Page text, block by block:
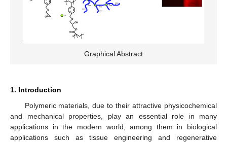
Graphical Abstract
1. Introduction
Polymeric materials, due to their attractive physicochemical
and mechanical properties, play an essential role in many
applications in the modern world, among them in biological
applications such as tissue engineering and regenerative